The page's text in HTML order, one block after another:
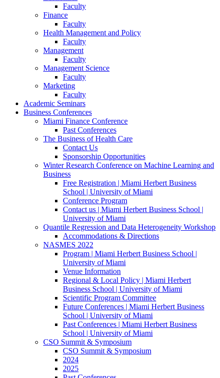
Faculty
Finance
Faculty
Health Management and Policy
Faculty
Management
Faculty
Management Science
Faculty
Marketing
Faculty
Academic Seminars
Business Conferences
Miami Finance Conference
Past Conferences
The Business of Health Care
Contact Us
Sponsorship Opportunities
Winter Research Conference on Machine Learning and
Business
Free Registration | Miami Herbert Business
School | University of Miami
Conference Program
Contact us | Miami Herbert Business School |
University of Miami
Quantile Regression and Data Heterogeneity Workshop
Accommodations & Directions
NASMES 2022
Program | Miami Herbert Business School |
University of Miami
Venue Information
Regional & Local Policy | Miami Herbert
Business School | University of Miami
Scientific Program Committee
Future Conferences | Miami Herbert Business
School | University of Miami
Past Conferences | Miami Herbert Business
School | University of Miami
CSO Summit & Symposium
CSO Summit & Symposium
2024
2025